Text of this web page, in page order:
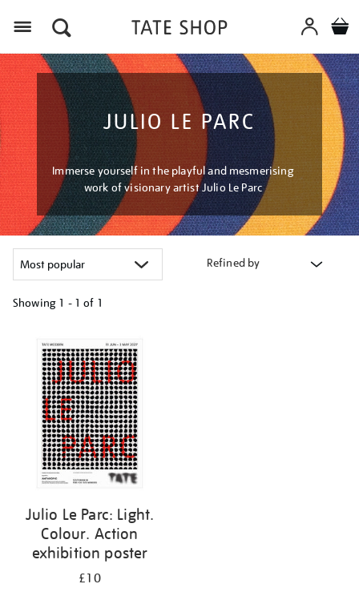
JULIO LE PARC
Immerse yourself in the playful and mesmerising
work of visionary artist Julio Le Parc
Refined by
Showing 1 - 1 of 1
results
Julio Le Parc: Light.
Colour. Action
exhibition poster
£10